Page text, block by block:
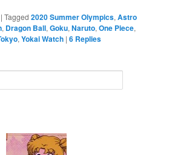
|Tagged 2020 Summer Olympics,Astro
, Dragon Ball,Goku,Naruto,One Piece,
,Yokai Watch |6 Replies